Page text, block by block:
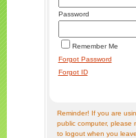
Password
Remember Me
Forgot Password
Forgot ID
Reminder! If you are
public computer, please
to logout when you leave.